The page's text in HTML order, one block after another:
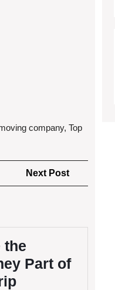
company, Top
Next Post
Post
the
Part of